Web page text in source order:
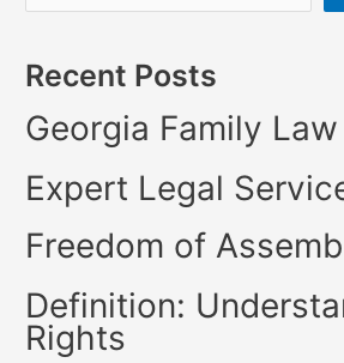
Recent Posts
Georgia Family
Expert Legal
Freedom of
Definition:
Rights